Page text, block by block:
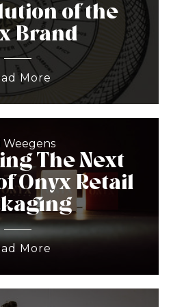
of the
Brand
More
Weegens
The Next
Onyx Retail
More